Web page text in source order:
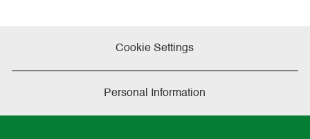
Cookie Settings
Personal Information